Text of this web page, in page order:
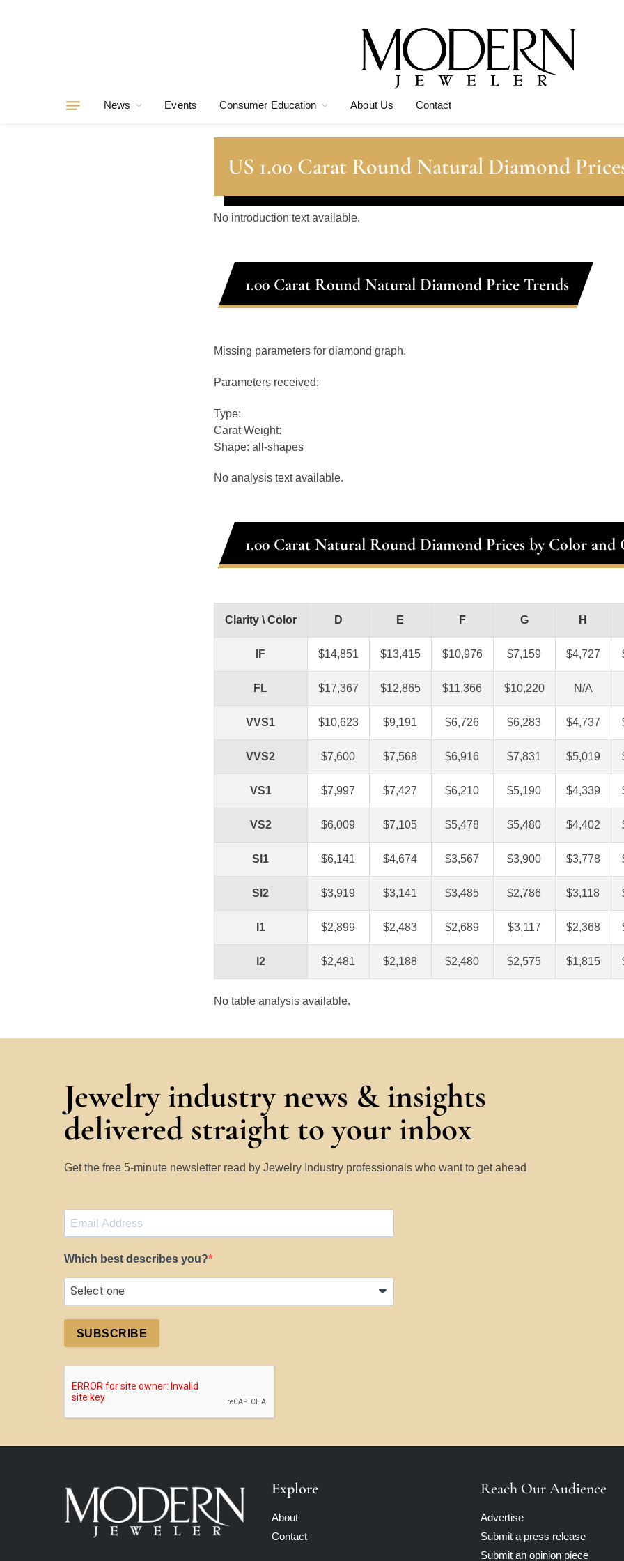
News Events Consumer Education About Us Contact
US 1.00 Carat Round Natural Diamond
No introduction text available.
1.00 Carat Round Natural Diamond Price Trends
Missing parameters for diamond graph.
Parameters received:
Type:
Carat Weight:
Shape: all-shapes
No analysis text available.
1.00 Carat Natural Round Diamond Prices by Color and
Clarity \ Color D E F G H
IF $14,851 $13,415 $10,976 $7,159 $4,727
FL $17,367 $12,865 $11,366 $10,220 N/A
VVS1 $10,623 $9,191 $6,726 $6,283 $4,737
VVS2 $7,600 $7,568 $6,916 $7,831 $5,019
VS1 $7,997 $7,427 $6,210 $5,190 $4,339
VS2 $6,009 $7,105 $5,478 $5,480 $4,402
SI1 $6,141 $4,674 $3,567 $3,900 $3,778
SI2 $3,919 $3,141 $3,485 $2,786 $3,118
I1 $2,899 $2,483 $2,689 $3,117 $2,368
I2 $2,481 $2,188 $2,480 $2,575 $1,815
No table analysis available.
Jewelry industry news & insights
delivered straight to your inbox
Get the free 5-minute newsletter read by Jewelry Industry professionals who want to get ahead
Which best describes you?
SUBSCRIBE
Explore
About
Contact
Reach Our Audience
Advertise
Submit a press release
Submit an opinion piece